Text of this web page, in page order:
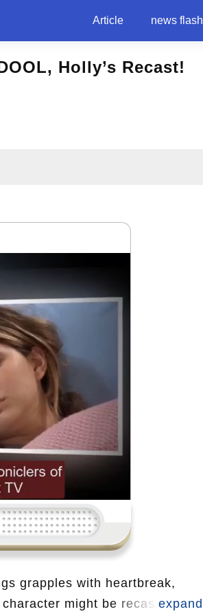
Article news flash
Holly’s Recast!
grapples with heartbreak,
might be recast. With